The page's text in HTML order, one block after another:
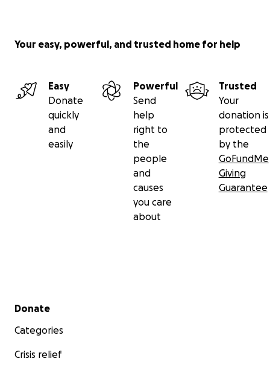
Your easy, powerful, and trusted home for help
Easy
Donate
quickly
and
easily
Powerful
Send
help
right to
the
people
and
causes
you care
about
Trusted
Your
donation is
protected
by the
GoFundMe
Giving
Guarantee
Secondary menu
Donate
Categories
Crisis relief